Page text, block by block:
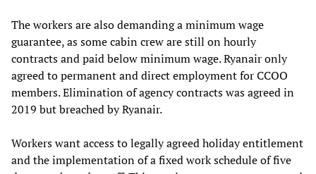
The workers are also demanding a minimum wage
guarantee, as some cabin crew are still on hourly
contracts and paid below minimum wage. Ryanair only
agreed to permanent and direct employment for CCOO
members. Elimination of agency contracts was agreed in
2019 but breached by Ryanair.
Workers want access to legally agreed holiday entitlement
and the implementation of a fixed work schedule of five